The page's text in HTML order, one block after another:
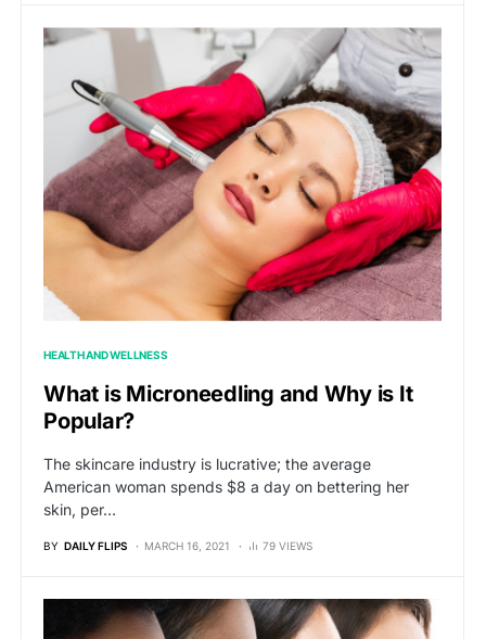
HEALTH AND WELLNESS
What is Microneedling and Why is It
Popular?
The skincare industry is lucrative; the average
American woman spends $8 a day on bettering her
skin, per…
BY DAILY FLIPS MARCH 16, 2021 79 VIEWS